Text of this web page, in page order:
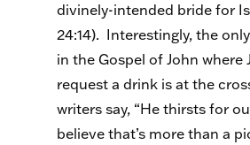
divinely-intended bride for
24:14). Interestingly, the
in the Gospel of John where
request a drink is at the
writers say, “He thirsts for
believe that’s more than a